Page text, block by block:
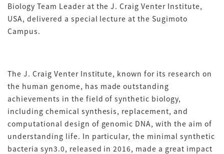
Biology Team Leader at the J. Craig Venter Institute,
USA, delivered a special lecture at the Sugimoto
Campus.
The J. Craig Venter Institute, known for its research on
the human genome, has made outstanding
achievements in the field of synthetic biology,
including chemical synthesis, replacement, and
computational design of genomic DNA, with the aim of
understanding life. In particular, the minimal synthetic
bacteria syn3.0, released in 2016, made a great impact